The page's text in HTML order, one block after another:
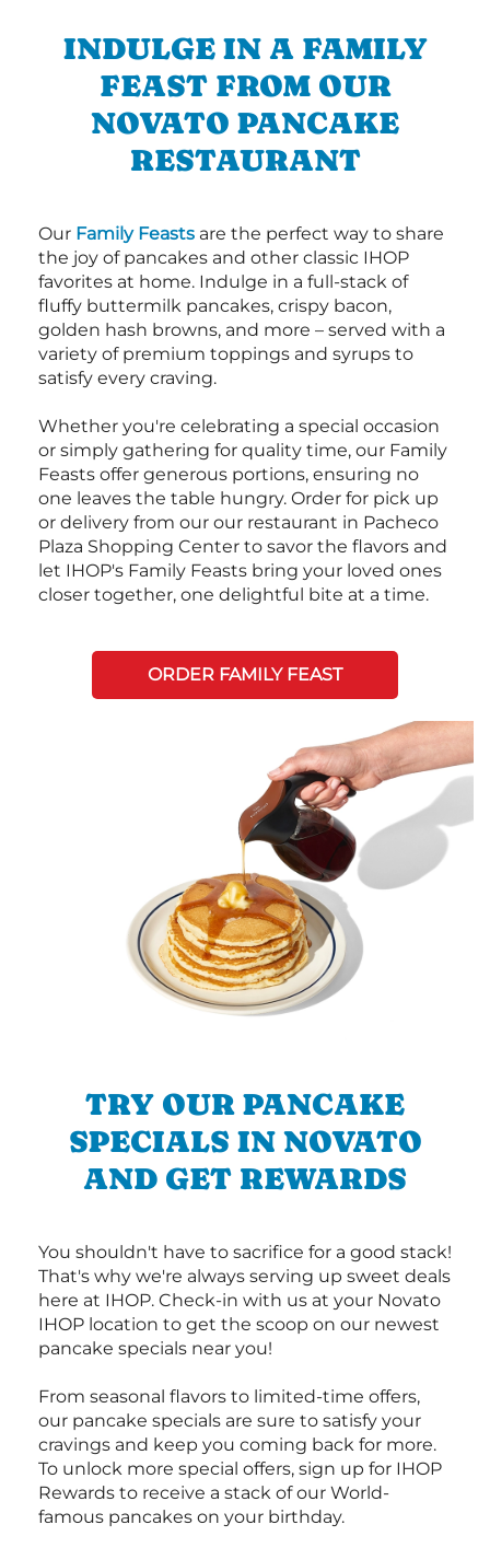
INDULGE IN A FAMILY
FEAST FROM OUR
NOVATO PANCAKE
RESTAURANT
Our Family Feasts are the perfect way to share
the joy of pancakes and other classic IHOP
favorites at home. Indulge in a full-stack of
fluffy buttermilk pancakes, crispy bacon,
golden hash browns, and more – served with a
variety of premium toppings and syrups to
satisfy every craving.
Whether you're celebrating a special occasion
or simply gathering for quality time, our Family
Feasts offer generous portions, ensuring no
one leaves the table hungry. Order for pick up
or delivery from our our restaurant in Pacheco
Plaza Shopping Center to savor the flavors and
let IHOP's Family Feasts bring your loved ones
closer together, one delightful bite at a time.
ORDER FAMILY FEAST
TRY OUR PANCAKE
SPECIALS IN NOVATO
AND GET REWARDS
You shouldn't have to sacrifice for a good stack!
That's why we're always serving up sweet deals
here at IHOP. Check-in with us at your Novato
IHOP location to get the scoop on our newest
pancake specials near you!
From seasonal flavors to limited-time offers,
our pancake specials are sure to satisfy your
cravings and keep you coming back for more.
To unlock more special offers, sign up for IHOP
Rewards to receive a stack of our World-
famous pancakes on your birthday.